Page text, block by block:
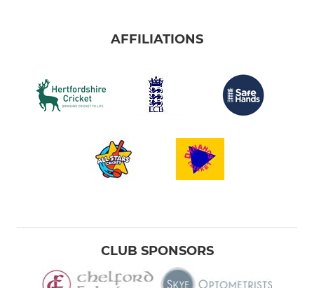
AFFILIATIONS
CLUB SPONSORS